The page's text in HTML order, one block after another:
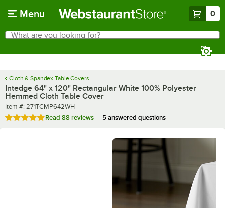
Menu 0
Search
What are you looking for?
Cloth & Spandex Table Covers
Intedge 64" x 120" Rectangular White 100% Polyester
Hemmed Cloth Table Cover
Item number
Item #: 271TCMP642WH
Rated 4.8 out of 5 stars
Read 88 reviews 5 answered questions